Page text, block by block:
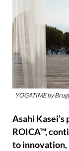
YOGATIME by
Asahi
ROICA™,
to innovation,